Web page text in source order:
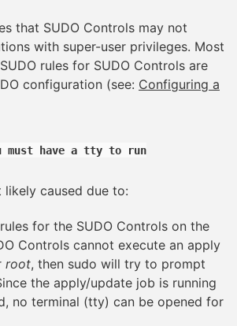
that SUDO Controls may not
with super-user privileges. Most
rules for SUDO Controls are
configuration (see: Configuring a
must have a tty to run
caused due to:
for the SUDO Controls on the
Controls cannot execute an apply
root, then sudo will try to prompt
the apply/update job is running
no terminal (tty) can be opened for